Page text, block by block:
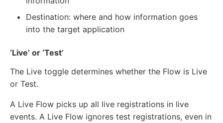
Destination: where and how information goes
into the target application
‘Live’ or ‘Test’
The Live toggle determines whether the Flow is Live
or Test.
A Live Flow picks up all live registrations in live
events. A Live Flow ignores test registrations, even in